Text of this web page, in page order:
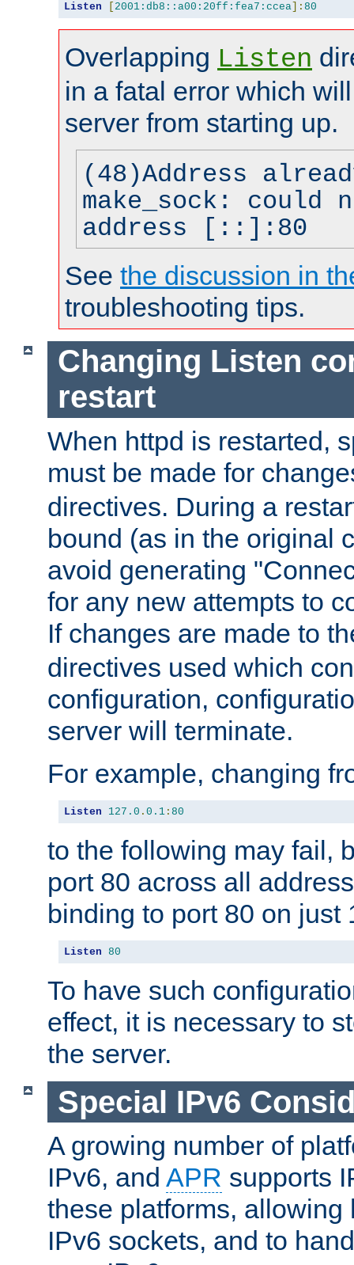
Listen [ 2001:db8::a00:20ff:fea7:ccea]: 80
Overlapping Listen
in a fatal error which
server from starting up.
(48)Address
make_sock: could
address [::]:80
See the discussion in
troubleshooting tips.
Changing Listen
restart
When httpd is restarted,
must be made for
directives. During a
bound (as in the original
avoid generating
for any new attempts to
If changes are made to
directives used which
configuration,
server will terminate.
For example, changing
Listen 127.0 . 0.1 : 80
to the following may fail,
port 80 across all
binding to port 80 on just
Listen 80
To have such
effect, it is necessary to
the server.
Special IPv6
A growing number of
IPv6, and APR supports
these platforms, allowing
IPv6 sockets, and to